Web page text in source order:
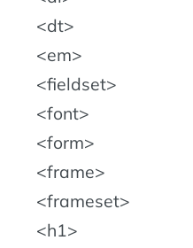
dt
em
fieldset
font
form
frame
frameset
h1